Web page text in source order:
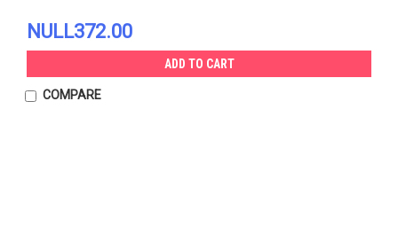
NULL372.00
ADD TO CART
COMPARE